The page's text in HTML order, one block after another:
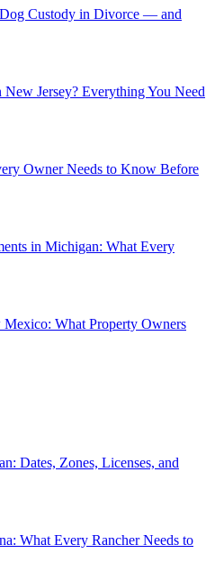
Custody in Divorce — and
Jersey? Everything You Need
Owner Needs to Know Before
in Michigan: What Every
What Property Owners
Dates, Zones, Licenses, and
What Every Rancher Needs to